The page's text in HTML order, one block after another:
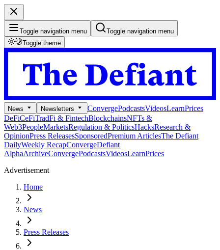
Toggle navigation menu
Toggle navigation menu
Toggle theme
News Newsletters ConvergePodcastsVideosLearnPrices
DeFiCeFiTradFi & FintechBlockchainsNFTs &
Web3PeopleMarketsRegulation & PoliticsHacksResearch &
OpinionPress ReleasesSponsoredPremium ArticlesThe Defiant
DailyWeekly RecapConvergeDefiant
AlphaArchiveConvergePodcastsVideosLearnPrices
Advertisement
Home
News
Press Releases